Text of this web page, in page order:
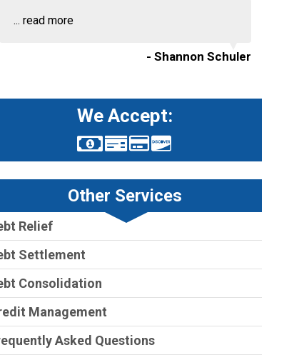
... read more
- Shannon Schuler
We Accept:
Other Services
Relief
Settlement
Consolidation
Management
Asked Questions